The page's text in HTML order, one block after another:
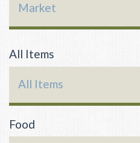
Market
All Items
All Items
Food